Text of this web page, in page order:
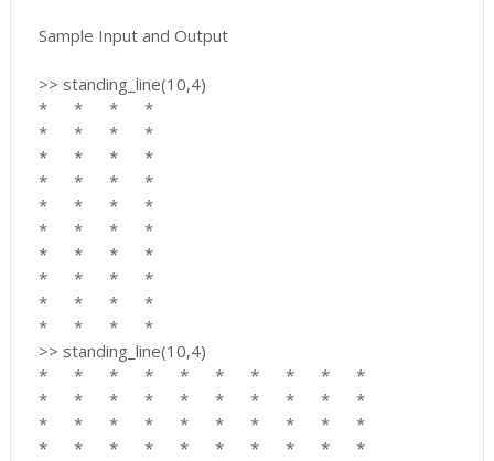
Sample Input and Output
>> standing_line(10,4)
*
* *
*
*
* *
*
*
* *
*
*
* *
*
*
* *
*
*
* *
*
*
* *
*
*
* *
*
*
* *
*
*
* *
*
>> standing_line(10,4)
*
* * * * * * * *
*
*
* * * * * * * *
*
*
* * * * * * * *
*
*
* * * * * * * * *